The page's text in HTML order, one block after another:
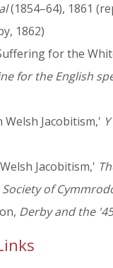
(1854–64), 1861
1862)
for the
for the English
Welsh Jacobitism,'
Jacobitism,'
of
Derby and the '45